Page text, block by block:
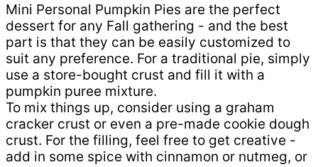
Mini Personal Pumpkin Pies are the perfect
dessert for any Fall gathering - and the best
part is that they can be easily customized to
suit any preference. For a traditional pie, simply
use a store-bought crust and fill it with a
pumpkin puree mixture.
To mix things up, consider using a graham
cracker crust or even a pre-made cookie dough
crust. For the filling, feel free to get creative -
add in some spice with cinnamon or nutmeg, or